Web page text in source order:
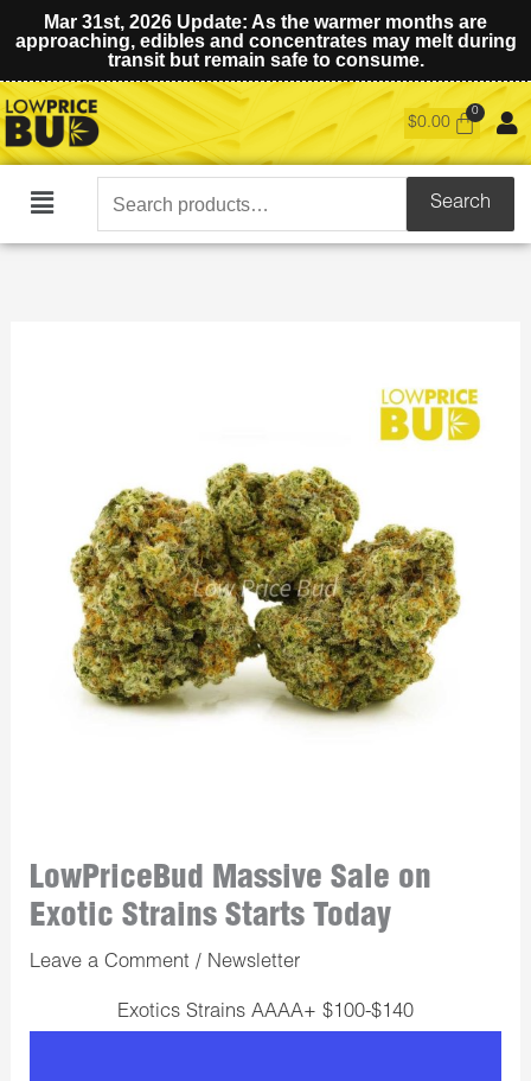
Mar 31st, 2026 Update: As the warmer months are
approaching, edibles and concentrates may melt during
transit but remain safe to consume.
$0.00
Main
Search
for:
Search
LowPriceBud Massive Sale on
Exotic Strains Starts Today
Leave a Comment / Newsletter
Exotics Strains AAAA+ $100-$140